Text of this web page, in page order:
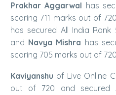
Prakhar Aggarwal has
scoring 711 marks out of
has secured All India
and Navya Mishra has
scoring 705 marks out of
Kaviyanshu of Live Online
out of 720 and secured